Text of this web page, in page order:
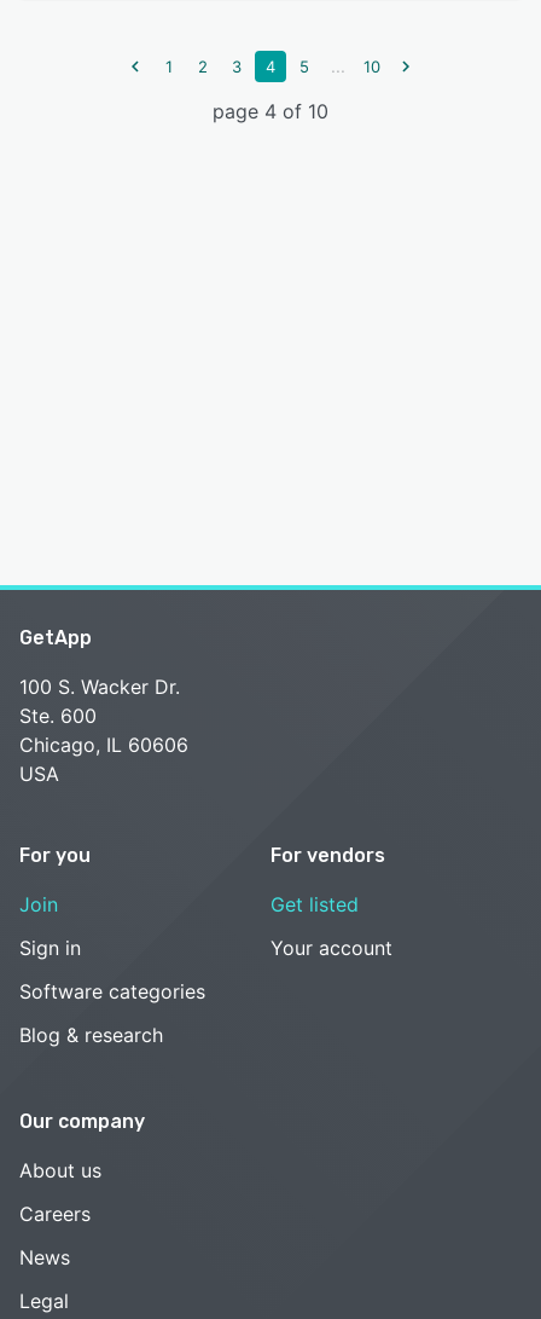
1 2 3 4 5 ... 10
page 4 of 10
GetApp
100 S. Wacker Dr.
Ste. 600
Chicago, IL 60606
USA
For you
Join
Sign in
Software categories
Blog & research
For vendors
Get listed
Your account
Our company
About us
Careers
News
Legal